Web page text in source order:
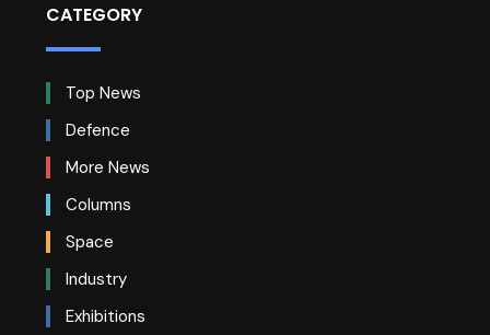
CATEGORY
Top News
Defence
More News
Columns
Space
Industry
Exhibitions